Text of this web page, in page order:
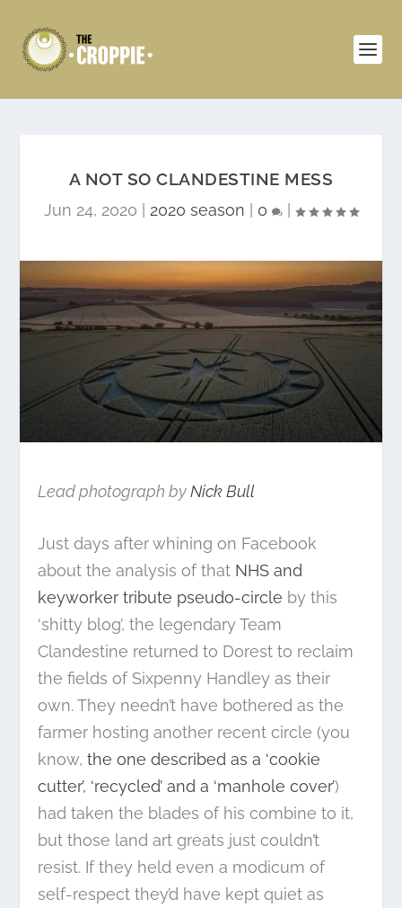
A NOT SO CLANDESTINE MESS
Jun 24, 2020 2020 season 0
Lead photograph byNick Bull
Just days after whining on Facebook
about the analysis of that NHS and
keyworker tribute pseudo-circle by this
‘shitty blog’, the legendary Team
Clandestine returned to Dorest to reclaim
the fields of Sixpenny Handley as their
own. They needn’t have bothered as the
farmer hosting another recent circle (you
know,the one described as a ‘cookie
cutter’, ‘recycled’ and a ‘manhole cover’)
had taken the blades of his combine to it,
but those land art greats just couldn’t
resist. If they held even a modicum of
self-respect they’d have kept quiet as